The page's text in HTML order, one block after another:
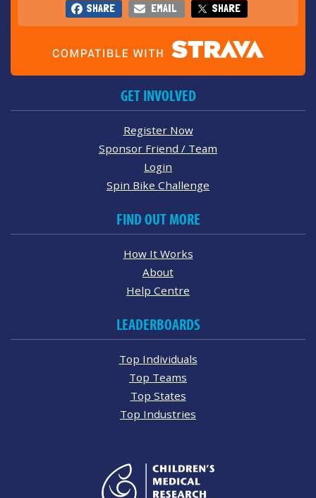
SHARE EMAIL SHARE
GET INVOLVED
Register Now
Sponsor Friend / Team
Login
Spin Bike Challenge
FIND OUT MORE
How It Works
About
Help Centre
LEADERBOARDS
Top Individuals
Top Teams
Top States
Top Industries